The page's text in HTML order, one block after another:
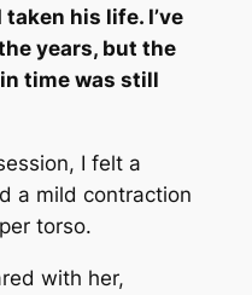
his life. I’ve
years, but the
time was still
I felt a
a mild contraction
torso.
with her,